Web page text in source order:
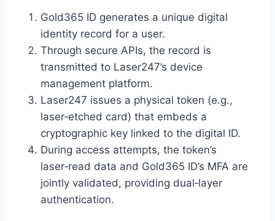
Gold365 ID generates a unique digital
identity record for a user.
Through secure APIs, the record is
transmitted to Laser247’s device
management platform.
Laser247 issues a physical token (e.g.,
laser‑etched card) that embeds a
cryptographic key linked to the digital ID.
During access attempts, the token’s
laser‑read data and Gold365 ID’s MFA are
jointly validated, providing dual‑layer
authentication.